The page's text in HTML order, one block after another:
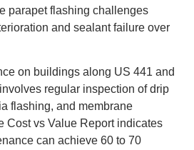
parapet flashing challenges
and sealant failure over
on buildings along US 441 and
regular inspection of drip
flashing, and membrane
Cost vs Value Report indicates
can achieve 60 to 70